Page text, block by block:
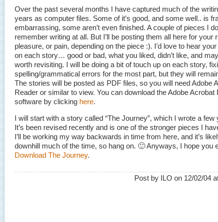
Over the past several months I have captured much of the
years as computer files. Some of it’s good, and some well.. is
embarrassing, some aren’t even finished. A couple of pieces I
remember writing at all. But I’ll be posting them all here for your
pleasure, or pain, depending on the piece :). I’d love to hear
on each story… good or bad, what you liked, didn’t like, and
worth revisiting. I will be doing a bit of touch up on each story,
spelling/grammatical errors for the most part, but they will
The stories will be posted as PDF files, so you will need Adobe
Reader or similar to view. You can download the Adobe Acrobat
software by clicking here.
I will start with a story called “The Journey”, which I wrote a few
It’s been revised recently and is one of the stronger pieces I
I’ll be working my way backwards in time from here, and it’s
downhill much of the time, so hang on. 🙂 Anyways, I hope you
Download The Journey.
Post by ILO on 12/02/04